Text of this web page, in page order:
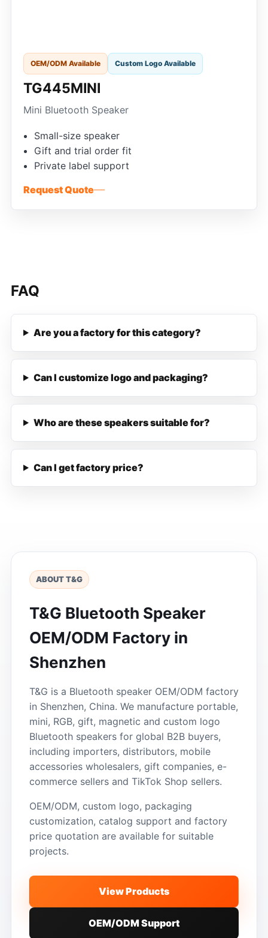
OEM/ODM Available Custom Logo Available
TG445MINI
Mini Bluetooth Speaker
Small-size speaker
Gift and trial order fit
Private label support
Request Quote
FAQ
Are you a factory for this category?
Can I customize logo and packaging?
Who are these speakers suitable for?
Can I get factory price?
ABOUT T&G
T&G Bluetooth Speaker
OEM/ODM Factory in
Shenzhen
T&G is a Bluetooth speaker OEM/ODM factory
in Shenzhen, China. We manufacture portable,
mini, RGB, gift, magnetic and custom logo
Bluetooth speakers for global B2B buyers,
including importers, distributors, mobile
accessories wholesalers, gift companies, e-
commerce sellers and TikTok Shop sellers.
OEM/ODM, custom logo, packaging
customization, catalog support and factory
price quotation are available for suitable
projects.
View Products
OEM/ODM Support